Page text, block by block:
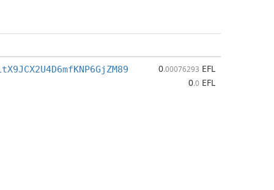
0.00076293 EFL
0.0 EFL